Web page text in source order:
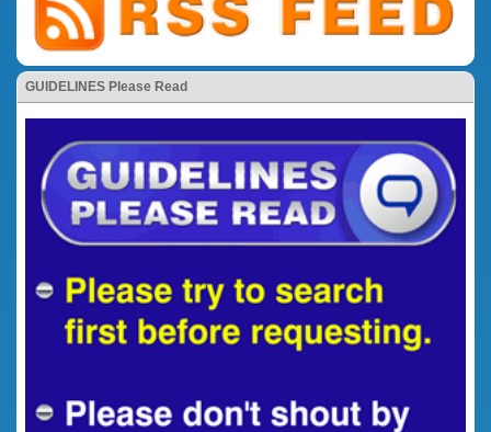
GUIDELINES Please Read